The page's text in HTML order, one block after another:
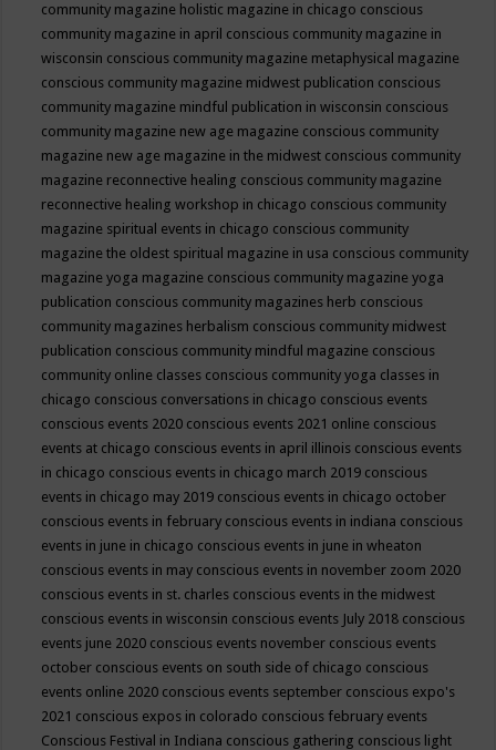
community magazine holistic magazine in chicago conscious
community magazine in april conscious community magazine in
wisconsin conscious community magazine metaphysical magazine
conscious community magazine midwest publication conscious
community magazine mindful publication in wisconsin conscious
community magazine new age magazine conscious community
magazine new age magazine in the midwest conscious community
magazine reconnective healing conscious community magazine
reconnective healing workshop in chicago conscious community
magazine spiritual events in chicago conscious community
magazine the oldest spiritual magazine in usa conscious community
magazine yoga magazine conscious community magazine yoga
publication conscious community magazines herb conscious
community magazines herbalism conscious community midwest
publication conscious community mindful magazine conscious
community online classes conscious community yoga classes in
chicago conscious conversations in chicago conscious events
conscious events 2020 conscious events 2021 online conscious
events at chicago conscious events in april illinois conscious events
in chicago conscious events in chicago march 2019 conscious
events in chicago may 2019 conscious events in chicago october
conscious events in february conscious events in indiana conscious
events in june in chicago conscious events in june in wheaton
conscious events in may conscious events in november zoom 2020
conscious events in st. charles conscious events in the midwest
conscious events in wisconsin conscious events July 2018 conscious
events june 2020 conscious events november conscious events
october conscious events on south side of chicago conscious
events online 2020 conscious events september conscious expo's
2021 conscious expos in colorado conscious february events
Conscious Festival in Indiana conscious gathering conscious light